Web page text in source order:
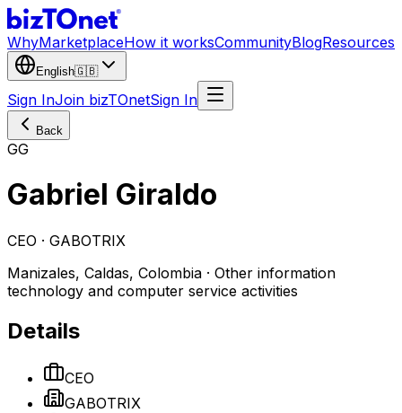
WhyMarketplaceHow it worksCommunityBlogResources
English🇬🇧
Sign InJoin bizTOnetSign In
Back
GG
Gabriel Giraldo
CEO · GABOTRIX
Manizales, Caldas, Colombia · Other information
technology and computer service activities
Details
CEO
GABOTRIX